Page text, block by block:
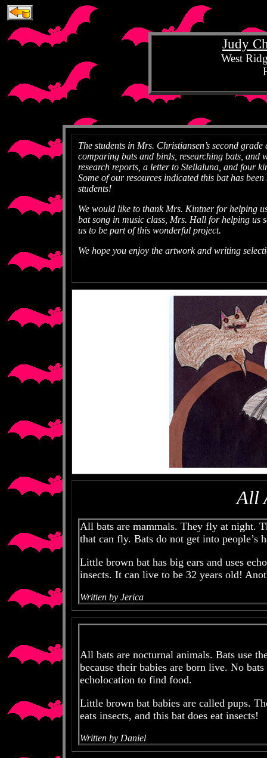
Judy
West
The students in Mrs. Christiansen’s second
comparing bats and birds, researching bats,
research reports, a letter to Stellaluna, and four
Some of our resources indicated this bat has
students!
We would like to thank Mrs. Kintner for helping
bat song in music class, Mrs. Hall for helping us
us to be part of this wonderful project.
We hope you enjoy the artwork and writing
All
All bats are mammals. They fly at night.
that can fly. Bats do not get into people’s
Little brown bat has big ears and uses
insects. It can live to be 32 years old!
Written by Jerica
All bats are nocturnal animals. Bats use
because their babies are born live. No
echolocation to find food.
Little brown bat babies are called pups.
eats insects, and this bat does eat insects!
Written by Daniel